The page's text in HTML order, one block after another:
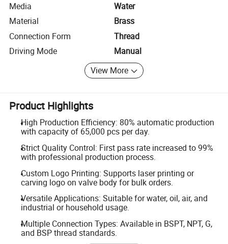
Media
Water
Material
Brass
Connection Form
Thread
Driving Mode
Manual
View More
Product Highlights
High Production Efficiency: 80% automatic production
with capacity of 65,000 pcs per day.
Strict Quality Control: First pass rate increased to 99%
with professional production process.
Custom Logo Printing: Supports laser printing or
carving logo on valve body for bulk orders.
Versatile Applications: Suitable for water, oil, air, and
industrial or household usage.
Multiple Connection Types: Available in BSPT, NPT, G,
and BSP thread standards.